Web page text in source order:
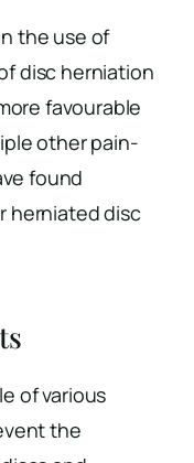
the use of
disc herniation
favourable
other pain-
found
herniated disc
of various
the